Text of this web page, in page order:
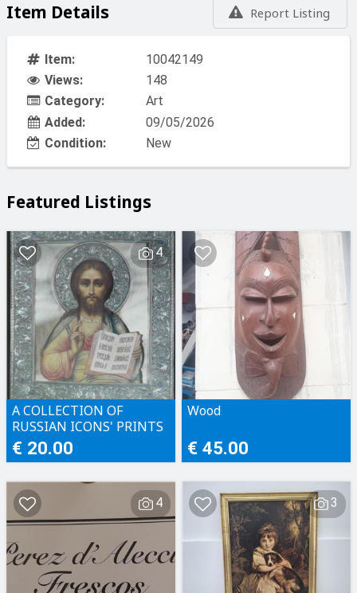
Report Listing
Item Details
Item:
10042149
Views:
148
Category:
Art
Added:
09/05/2026
Condition:
New
Featured Listings
4
A COLLECTION OF
RUSSIAN ICONS' PRINTS
€ 20.00
Wood
€ 45.00
4 3